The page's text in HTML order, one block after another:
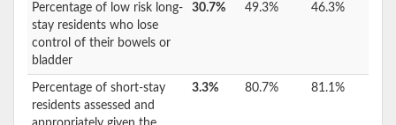
Percentage of low risk long-
stay residents who lose
control of their bowels or
bladder
30.7% 49.3% 46.3%
Percentage of short-stay
residents assessed and
3.3% 80.7% 81.1%